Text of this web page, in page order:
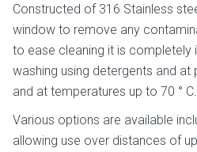
Constructed of 316 Stainless
window to remove any
to ease cleaning it is completely
washing using detergents and
and at temperatures up to 70 ° C.
Various options are available
allowing use over distances of